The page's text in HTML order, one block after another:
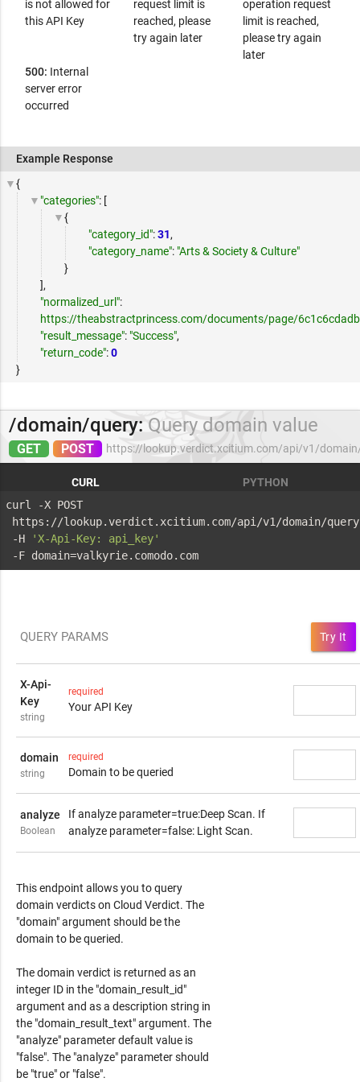
is not allowed for
this API Key
request limit is
reached, please
try again later
operation request
limit is reached,
please try again
later
500: Internal
server error
occurred
Example Response
{
"categories": [
{
"category_id":31,
"category_name": "Arts & Society & Culture"
}
],
"normalized_url":
https://theabstractprincess.com/documents/page/
"result_message": "Success",
"return_code":0
}
/domain/query: Query domain value
GET POST https://lookup.verdict.xcitium.com/api/v1/
CURL
PYTHON
curl -X POST
https://lookup.verdict.xcitium.com/api/v1/domain/
-H
'X-Api-Key: api_key'
-F domain=valkyrie.comodo.com
QUERY PARAMS Try It
X-Api-
Key
string
required
Your API Key
domain
string
required
Domain to be queried
analyze
Boolean
If analyze parameter=true:Deep Scan. If
analyze parameter=false: Light Scan.
This endpoint allows you to query
domain verdicts on Cloud Verdict. The
"domain" argument should be the
domain to be queried.
The domain verdict is returned as an
integer ID in the "domain_result_id"
argument and as a description string in
the "domain_result_text" argument. The
"analyze" parameter default value is
"false". The "analyze" parameter should
be "true" or "false".